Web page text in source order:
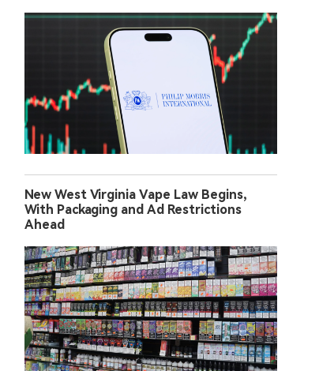
New West Virginia Vape Law Begins,
With Packaging and Ad Restrictions
Ahead